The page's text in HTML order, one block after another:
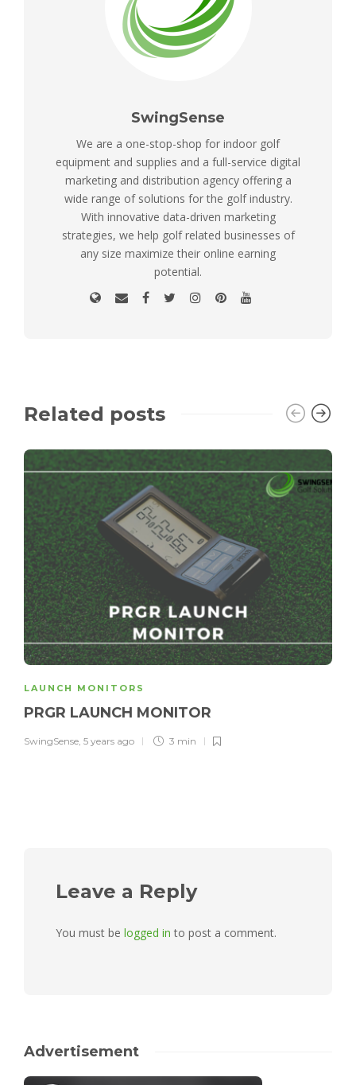
SwingSense
We are a one-stop-shop for indoor golf
equipment and supplies and a full-service digital
marketing and distribution agency offering a
wide range of solutions for the golf industry.
With innovative data-driven marketing
strategies, we help golf related businesses of
any size maximize their online earning
potential.
Related posts
LAUNCH MONITORS
PRGR LAUNCH MONITOR
SwingSense 5 years ago 3 min
Leave a Reply
You must be logged in to post a comment.
Advertisement